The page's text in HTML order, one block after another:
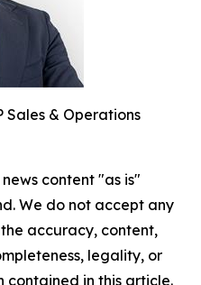
Sales & Operations
content "as is"
We do not accept any
accuracy, content,
legality, or
in this article.